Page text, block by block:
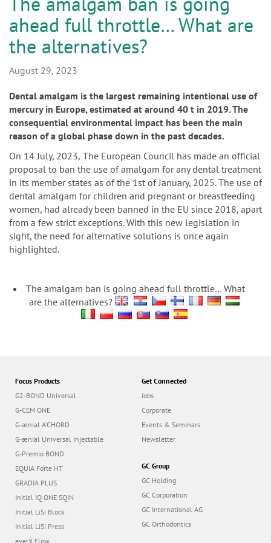
ahead full throttle… What are
the alternatives?
August 29, 2023
Dental amalgam is the largest remaining intentional use of
mercury in Europe, estimated at around 40 t in 2019. The
consequential environmental impact has been the main
reason of a global phase down in the past decades.
On 14 July, 2023, The European Council has made an official
proposal to ban the use of amalgam for any dental treatment
in its member states as of the 1st of January, 2025. The use of
dental amalgam for children and pregnant or breastfeeding
women, had already been banned in the EU since 2018, apart
from a few strict exceptions. With this new legislation in
sight, the need for alternative solutions is once again
highlighted.
The amalgam ban is going ahead full throttle… What
are the alternatives?
Focus Products
G2-BOND Universal
G-CEM ONE
G-ænial A’CHORD
G-ænial Universal Injectable
G-Premio BOND
EQUIA Forte HT
GRADIA PLUS
Initial IQ ONE SQIN
Initial LiSi Block
Initial LiSi Press
everX Flow
Get Connected
Jobs
Corporate
Events & Seminars
Newsletter
GC Group
GC Holding
GC Corporation
GC International AG
GC Orthodontics